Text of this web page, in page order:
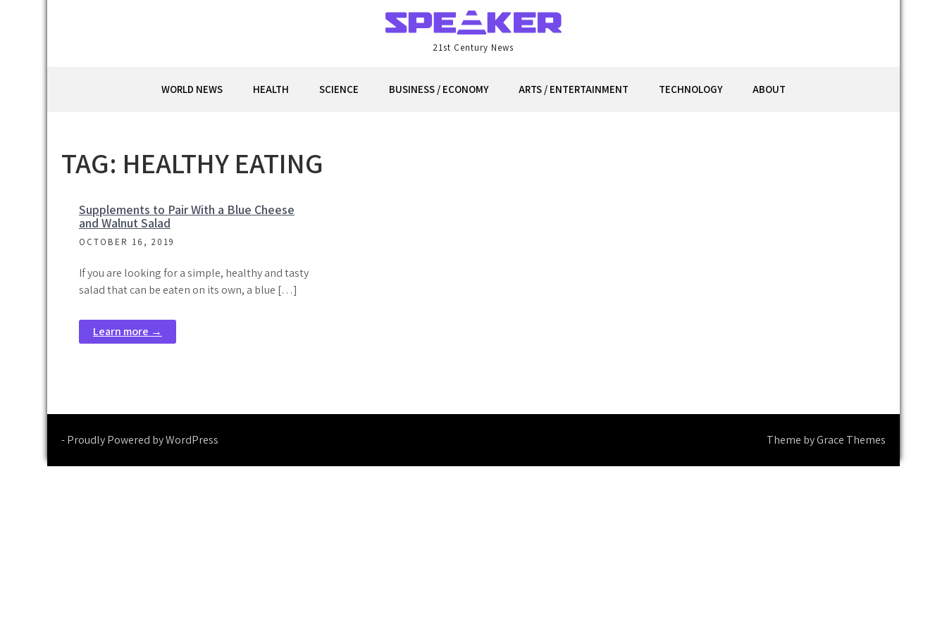
21st Century News
WORLD NEWS HEALTH SCIENCE BUSINESS / ECONOMY ARTS / ENTERTAINMENT TECHNOLOGY ABOUT
TAG: HEALTHY EATING
Supplements to Pair With a Blue Cheese
and Walnut Salad
OCTOBER 16, 2019
If you are looking for a simple, healthy and tasty
salad that can be eaten on its own, a blue […]
Learn more →
- Proudly Powered by WordPress Theme by Grace Themes